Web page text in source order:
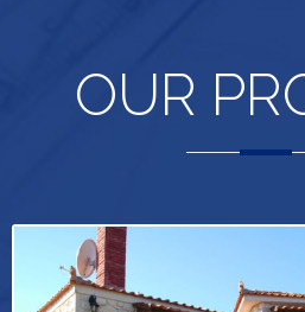
OUR